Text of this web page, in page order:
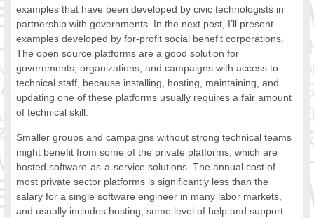
examples that have been developed by civic technologists in
partnership with governments. In the next post, I’ll present
examples developed by for-profit social benefit corporations.
The open source platforms are a good solution for
governments, organizations, and campaigns with access to
technical staff, because installing, hosting, maintaining, and
updating one of these platforms usually requires a fair amount
of technical skill.
Smaller groups and campaigns without strong technical teams
might benefit from some of the private platforms, which are
hosted software-as-a-service solutions. The annual cost of
most private sector platforms is significantly less than the
salary for a single software engineer in many labor markets,
and usually includes hosting, some level of help and support